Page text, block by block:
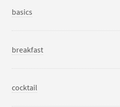
basics
breakfast
cocktail